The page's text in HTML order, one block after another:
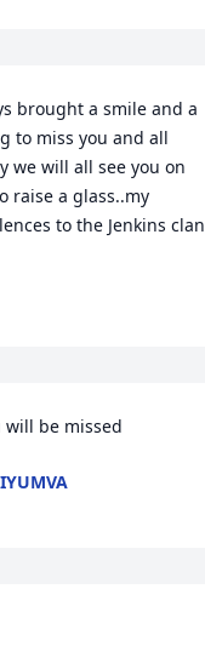
brought a smile and a
to miss you and all
we will all see you on
raise a glass..my
to the Jenkins clan
will be missed